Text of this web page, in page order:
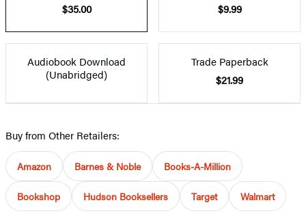
$35.00
$9.99
Audiobook Download
(Unabridged)
Trade Paperback
$21.99
Buy from Other Retailers:
Amazon Barnes & Noble Books-A-Million
Bookshop Hudson Booksellers Target Walmart